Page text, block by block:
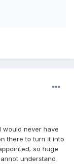
would never have
there to turn it into
so huge
understand